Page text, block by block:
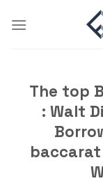
The top
: Walt
baccarat